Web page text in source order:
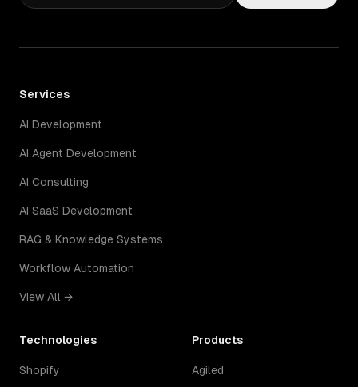
Services
AI Development
AI Agent Development
AI Consulting
AI SaaS Development
RAG & Knowledge Systems
Workflow Automation
View All →
Technologies
Shopify
Products
Agiled